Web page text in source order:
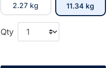
2.27 kg 11.34 kg
Qty